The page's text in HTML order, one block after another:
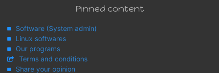
Pinned content
Software (System admin)
Linux softwares
Our programs
Terms and conditions
Share your opinion